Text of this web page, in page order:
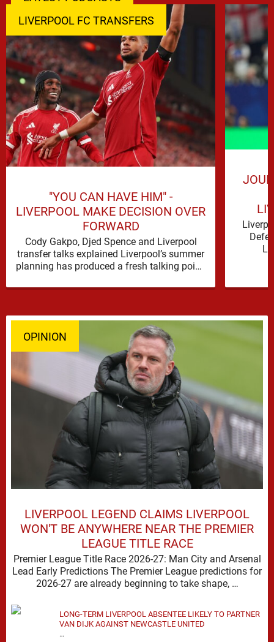
LIVERPOOL FC TRANSFERS
"YOU CAN HAVE HIM" -
LIVERPOOL MAKE DECISION OVER
FORWARD
Cody Gakpo, Djed Spence and Liverpool
transfer talks explained Liverpool’s summer
planning has produced a fresh talking point,
OPINION
LIVERPOOL LEGEND CLAIMS LIVERPOOL
WON'T BE ANYWHERE NEAR THE PREMIER
LEAGUE TITLE RACE
Premier League Title Race 2026-27: Man City and Arsenal
Lead Early Predictions The Premier League predictions for
2026-27 are already beginning to take shape, …
LONG-TERM LIVERPOOL ABSENTEE LIKELY TO PARTNER
VAN DIJK AGAINST NEWCASTLE UNITED
…